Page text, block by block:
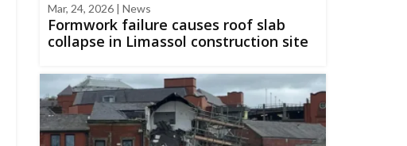
Mar, 24, 2026 | News
Formwork failure causes roof slab
collapse in Limassol construction site